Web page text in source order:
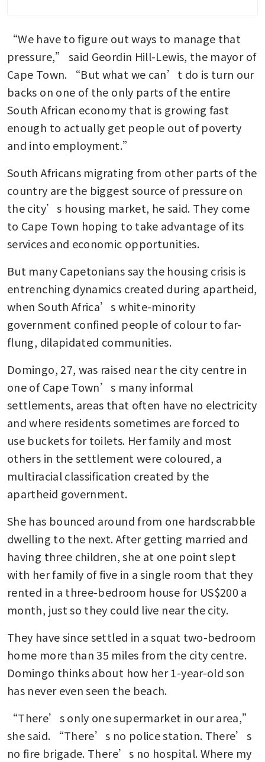
“We have to figure out ways to manage that
pressure,” said Geordin Hill-Lewis, the mayor of
Cape Town. “But what we can’t do is turn our
backs on one of the only parts of the entire
South African economy that is growing fast
enough to actually get people out of poverty
and into employment.”
South Africans migrating from other parts of the
country are the biggest source of pressure on
the city’s housing market, he said. They come
to Cape Town hoping to take advantage of its
services and economic opportunities.
But many Capetonians say the housing crisis is
entrenching dynamics created during apartheid,
when South Africa’s white-minority
government confined people of colour to far-
flung, dilapidated communities.
Domingo, 27, was raised near the city centre in
one of Cape Town’s many informal
settlements, areas that often have no electricity
and where residents sometimes are forced to
use buckets for toilets. Her family and most
others in the settlement were coloured, a
multiracial classification created by the
apartheid government.
She has bounced around from one hardscrabble
dwelling to the next. After getting married and
having three children, she at one point slept
with her family of five in a single room that they
rented in a three-bedroom house for US$200 a
month, just so they could live near the city.
They have since settled in a squat two-bedroom
home more than 35 miles from the city centre.
Domingo thinks about how her 1-year-old son
has never even seen the beach.
“There’s only one supermarket in our area,”
she said. “There’s no police station. There’s
no fire brigade. There’s no hospital. Where my